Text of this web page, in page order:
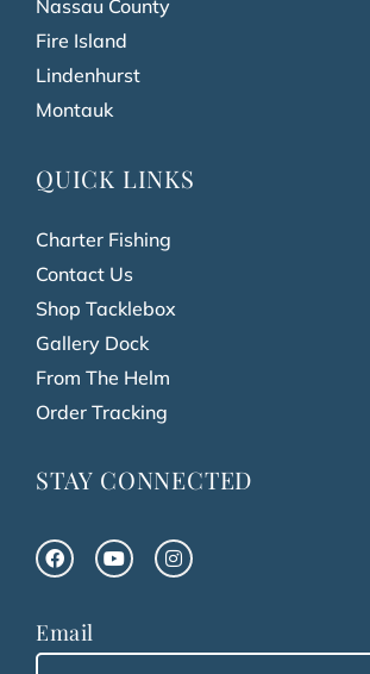
Nassau County
Fire Island
Lindenhurst
Montauk
QUICK LINKS
Charter Fishing
Contact Us
Shop Tacklebox
Gallery Dock
From The Helm
Order Tracking
STAY CONNECTED
Email